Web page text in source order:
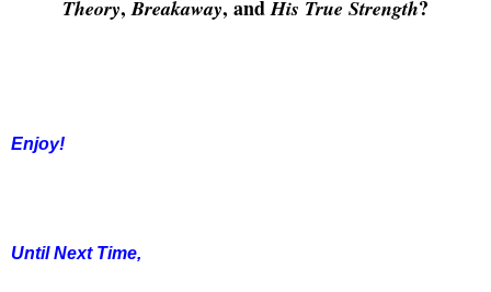
Theory,Breakaway, andHis True Strength?
Enjoy!
Until Next Time,